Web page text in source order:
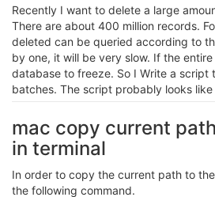
Recently I want to delete a large
There are about 400 million records.
deleted can be queried according to
by one, it will be very slow. If the
database to freeze. So I Write a script
batches. The script probably looks like
mac copy current
in terminal
In order to copy the current path to
the following command.